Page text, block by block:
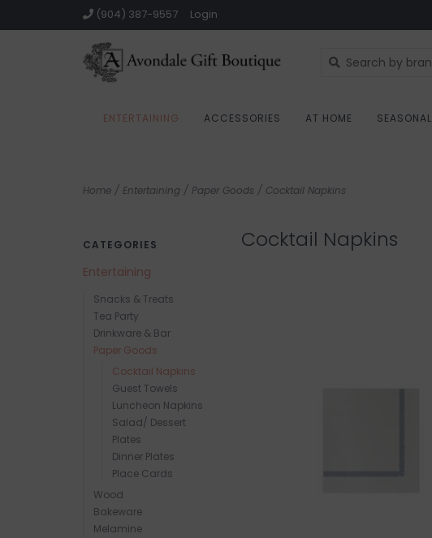
(904) 387-9557 Login
ENTERTAINING ACCESSORIES AT HOME SEASONAL
Home / Entertaining / Paper Goods / Cocktail Napkins
CATEGORIES
Entertaining
Snacks & Treats
Tea Party
Drinkware & Bar
Paper Goods
Cocktail Napkins
Guest Towels
Luncheon Napkins
Salad/ Dessert
Plates
Dinner Plates
Place Cards
Wood
Bakeware
Melamine
Cocktail Napkins